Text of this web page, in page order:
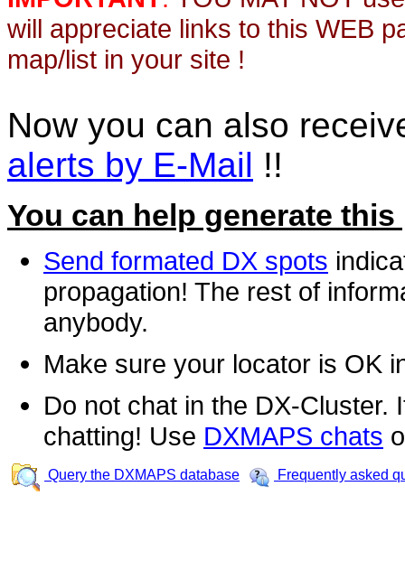
will appreciate links to this WEB
map/list in your site !
Now you can also
alerts by E-Mail !!
You can help generate this
Send formated DX spots
propagation! The rest of
anybody.
Make sure your locator is OK
Do not chat in the DX-Cluster.
chatting! Use DXMAPS chats
Query the DXMAPS database Frequently asked